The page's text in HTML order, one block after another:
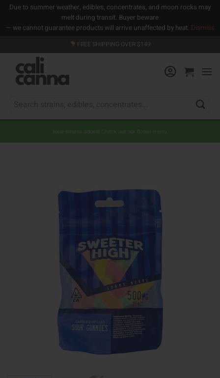
Due to summer weather, edibles, concentrates, and moon rocks may
melt during transit. Buyer beware
— we cannot guarantee products will arrive unaffected by heat. Dismiss
to
content
FREE SHIPPING OVER $149
New strains added! Check out our flower menu